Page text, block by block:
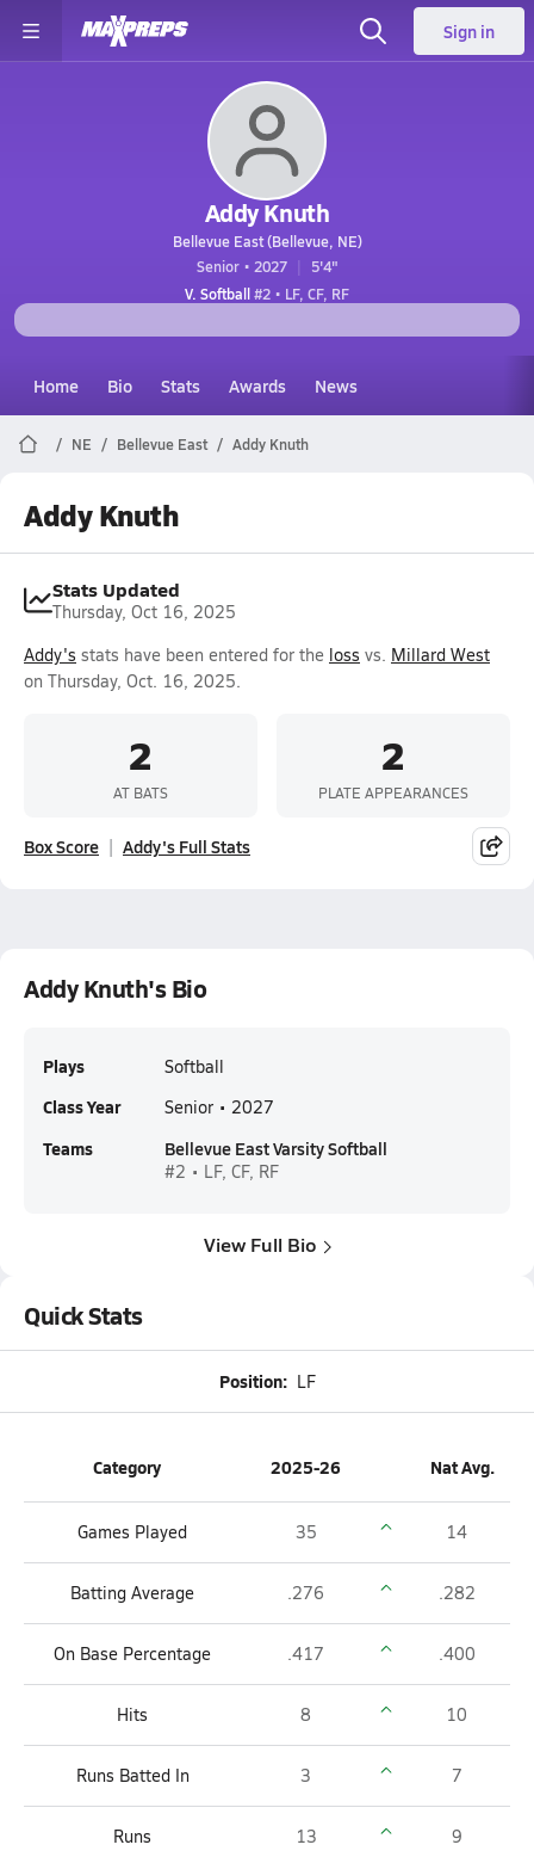
Sign in
Addy Knuth
Bellevue East (Bellevue, NE)
Senior • 2027
5'4"
V. Softball#2 • LF, CF, RF
Home Bio Stats Awards News
NE Bellevue East Addy Knuth
Addy Knuth
Stats Updated
Thursday, Oct 16, 2025
Addy's stats have been entered for the loss vs. Millard West
on Thursday, Oct. 16, 2025.
2
AT BATS
2
PLATE APPEARANCES
Box Score Addy's Full Stats
Addy Knuth's Bio
Plays Softball
Class Year Senior • 2027
Teams Bellevue East Varsity Softball
#2 • LF, CF, RF
View Full Bio
Quick Stats
Position: LF
Category 2025-26 Nat Avg.
Games Played 35 14
Batting Average .276 .282
On Base Percentage .417 .400
Hits 8 10
Runs Batted In 3 7
Runs 13 9